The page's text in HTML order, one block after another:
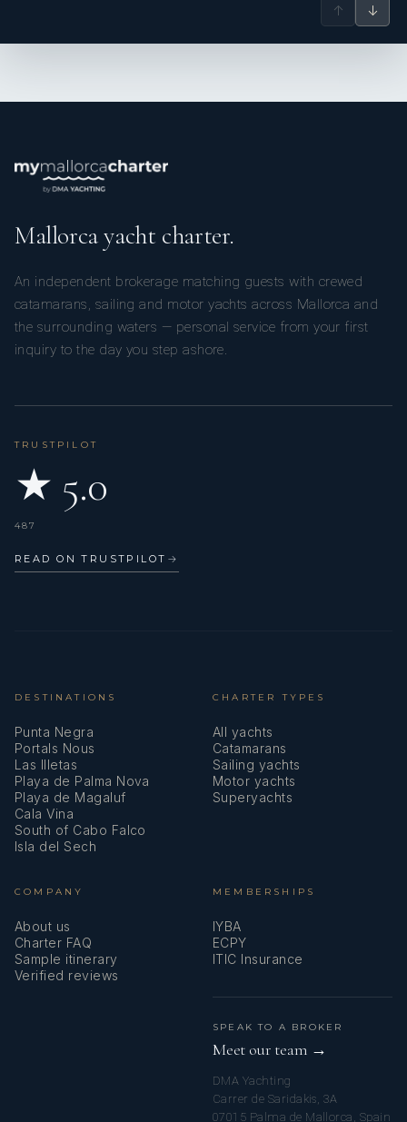
↑ ↓
Mallorca yacht charter.
An independent brokerage matching guests with crewed
catamarans, sailing and motor yachts across Mallorca and
the surrounding waters — personal service from your first
inquiry to the day you step ashore.
TRUSTPILOT
★ 5.0
487
READ ON TRUSTPILOT →
DESTINATIONS
Punta Negra
Portals Nous
Las Illetas
Playa de Palma Nova
Playa de Magaluf
Cala Vina
South of Cabo Falco
Isla del Sech
CHARTER TYPES
All yachts
Catamarans
Sailing yachts
Motor yachts
Superyachts
COMPANY
About us
Charter FAQ
Sample itinerary
Verified reviews
MEMBERSHIPS
IYBA
ECPY
ITIC Insurance
SPEAK TO A BROKER
Meet our team →
DMA Yachting
Carrer de Saridakis, 3A
07015 Palma de Mallorca, Spain